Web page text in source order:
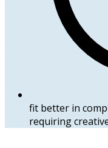
fit better in
requiring